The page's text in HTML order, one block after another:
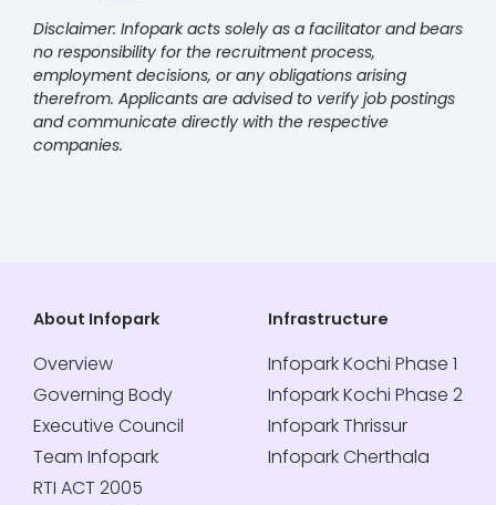
Disclaimer: Infopark acts solely as a facilitator and bears
no responsibility for the recruitment process,
employment decisions, or any obligations arising
therefrom. Applicants are advised to verify job postings
and communicate directly with the respective
companies.
About Infopark
Overview
Governing Body
Executive Council
Team Infopark
RTI ACT 2005
Infrastructure
Infopark Kochi Phase 1
Infopark Kochi Phase 2
Infopark Thrissur
Infopark Cherthala